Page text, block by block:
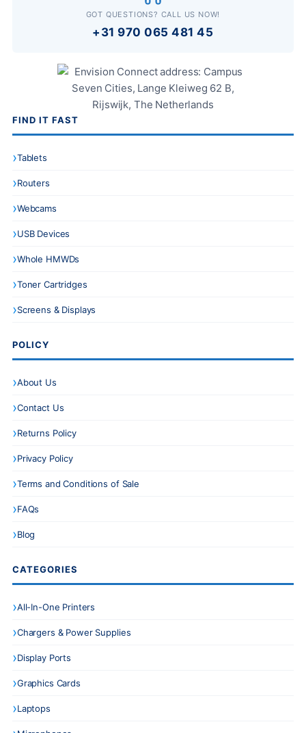
GOT QUESTIONS? CALL US NOW!
+31 970 065 481 45
FIND IT FAST
Tablets
Routers
Webcams
USB Devices
Whole HMWDs
Toner Cartridges
Screens & Displays
POLICY
About Us
Contact Us
Returns Policy
Privacy Policy
Terms and Conditions of Sale
FAQs
Blog
CATEGORIES
All-In-One Printers
Chargers & Power Supplies
Display Ports
Graphics Cards
Laptops